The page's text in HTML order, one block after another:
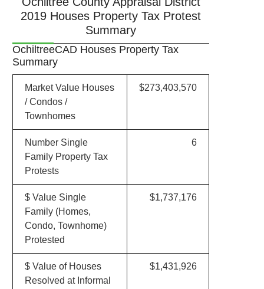
2019 Houses Property Tax Protest
Summary
OchiltreeCAD Houses Property Tax
Summary
Market Value Houses
/ Condos /
Townhomes
$273,403,570
Number Single
Family Property Tax
Protests
6
$ Value Single
Family (Homes,
Condo, Townhome)
Protested
$1,737,176
$ Value of Houses
Resolved at Informal
$1,431,926